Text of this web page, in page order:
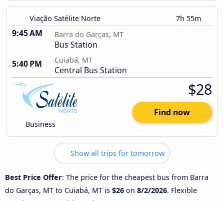
Viação Satélite Norte 7h 55m
9:45 AM Barra do Garças, MT
Bus Station
5:40 PM
Cuiabá, MT
Central Bus Station
Business
$28
Find now
Show all trips for tomorrow
Best Price Offer: The price for the cheapest bus from Barra
do Garças, MT to Cuiabá, MT is $26 on 8/2/2026. Flexible